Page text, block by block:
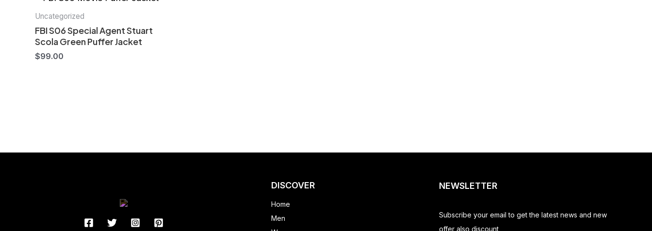
Uncategorized
FBI S06 Special Agent Stuart
Scola Green Puffer Jacket
$99.00
DISCOVER
Home
Men
NEWSLETTER
Subscribe your email to get the latest news and new
offer also discount